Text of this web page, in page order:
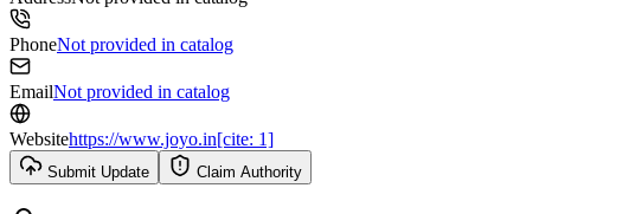
PhoneNot provided in catalog
EmailNot provided in catalog
Websitehttps://www.joyo.in[cite: 1]
Submit Update Claim Authority